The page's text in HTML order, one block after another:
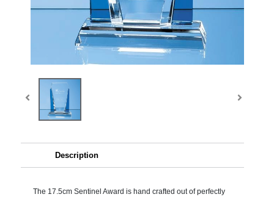
Description
The 17.5cm Sentinel Award is hand crafted out of perfectly